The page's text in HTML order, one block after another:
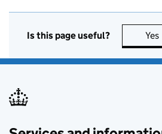
Is this page useful? Yes